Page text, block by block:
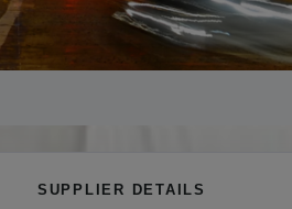
SUPPLIER DETAILS